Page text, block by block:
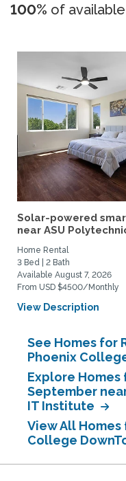
100% of
Solar-powered
near ASU
Home Rental
3 Bed | 2 Bath
Available August 7, 2026
From USD $4500/Monthly
View Description
See Homes for
Phoenix
Explore Homes
September
IT Institute
View All
College